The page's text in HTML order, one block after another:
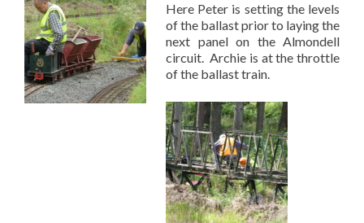
Here Peter is setting the levels
of the ballast prior to laying the
next panel on the Almondell
circuit. Archie is at the throttle
of the ballast train.